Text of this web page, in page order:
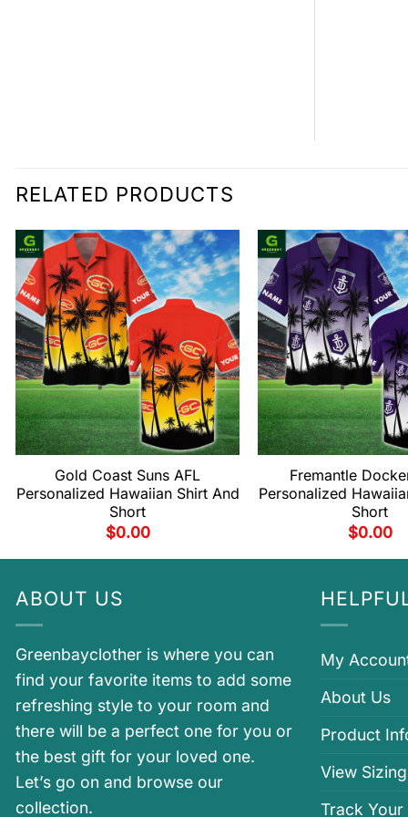
RELATED PRODUCTS
Gold Coast Suns AFL
Personalized Hawaiian Shirt And
Short
$0.00
Fremantle
Personalized
Short
$0.00
ABOUT US
Greenbayclother is where you can
find your favorite items to add some
refreshing style to your room and
there will be a perfect one for you or
the best gift for your loved one.
Let’s go on and browse our
collection.
My
About Us
Product
View
Track Your